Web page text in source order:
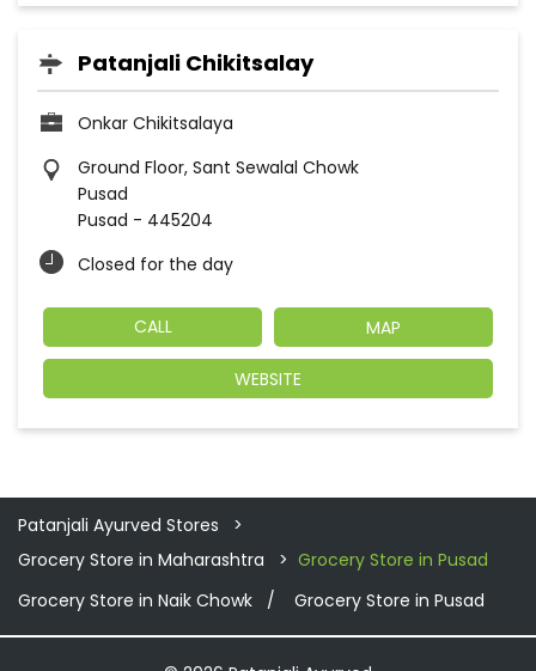
Patanjali Chikitsalay
Onkar Chikitsalaya
Ground Floor, Sant Sewalal Chowk
Pusad
Pusad - 445204
Closed for the day
CALL MAP
WEBSITE
Patanjali Ayurved Stores
Grocery Store in Maharashtra
Grocery Store in Pusad
Grocery Store in Naik Chowk
Grocery Store in Pusad